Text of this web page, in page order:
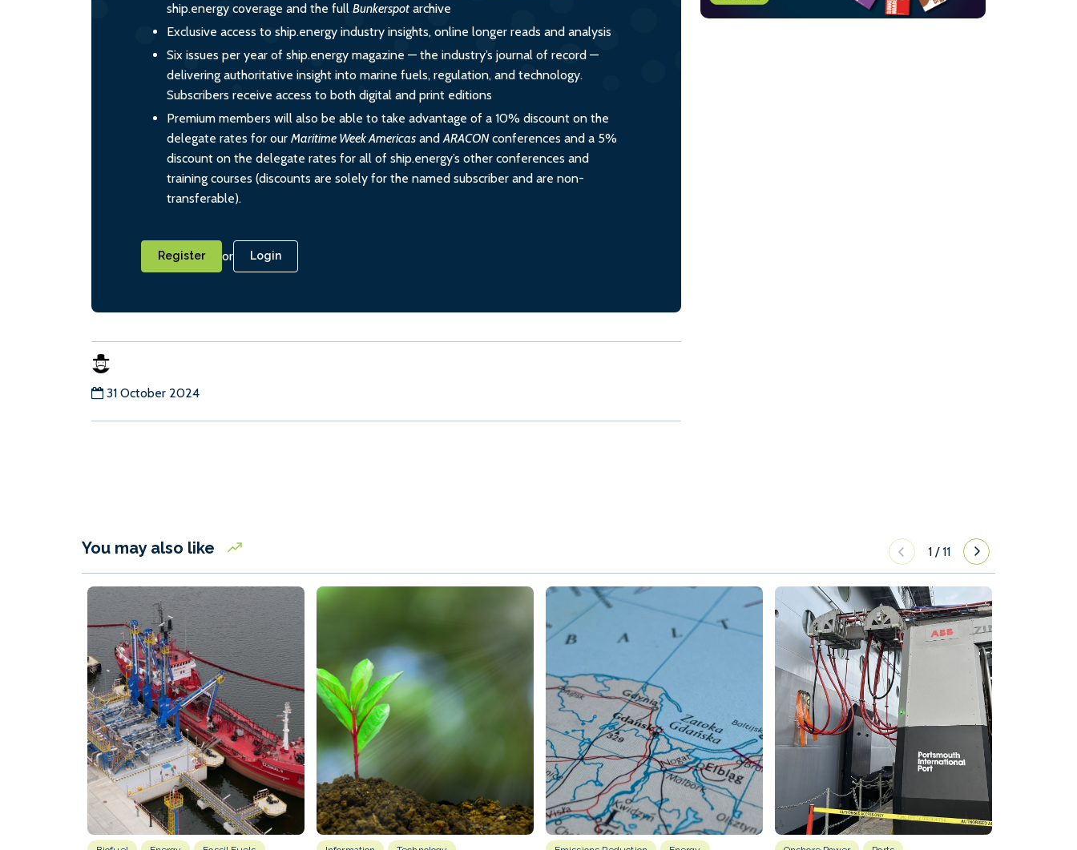
ship.energy coverage and the full Bunkerspot archive
Exclusive access to ship.energy industry insights, online longer reads and analysis
Six issues per year of ship.energy magazine — the industry’s journal of record —
delivering authoritative insight into marine fuels, regulation, and technology.
Subscribers receive access to both digital and print editions
Premium members will also be able to take advantage of a 10% discount on the
delegate rates for our Maritime Week Americas andARACONconferences and a 5%
discount on the delegate rates for all of ship.energy’s other conferences and
training courses (discounts are solely for the named subscriber and are non-
transferable).
Register or Login
31 October 2024
You may also like 1 /11